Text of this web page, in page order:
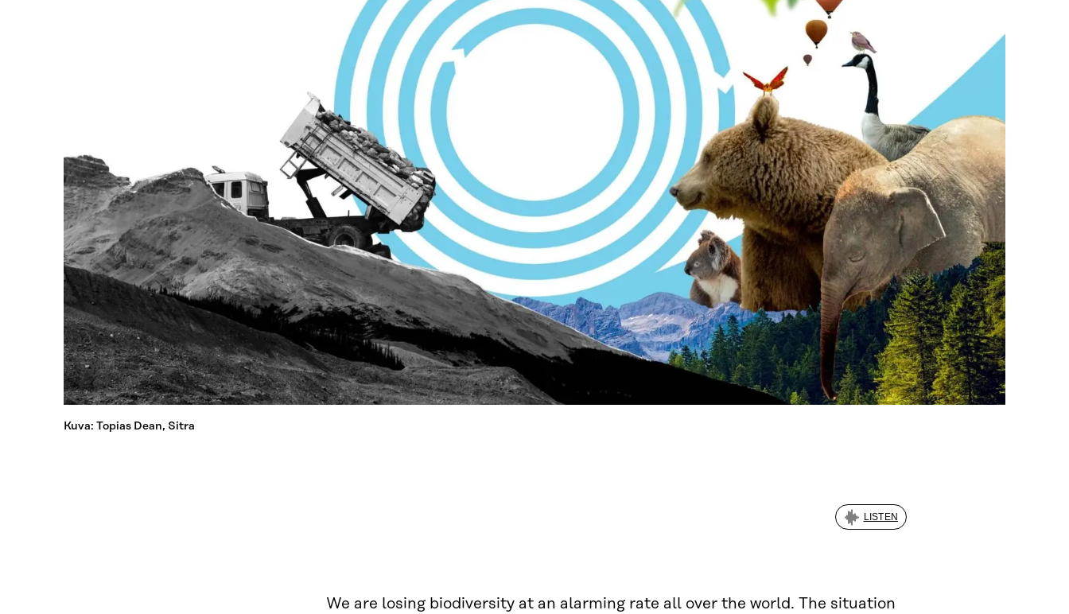
Kuva: Topias Dean, Sitra
LISTEN
We are losing biodiversity at an alarming rate all over the world. The situation